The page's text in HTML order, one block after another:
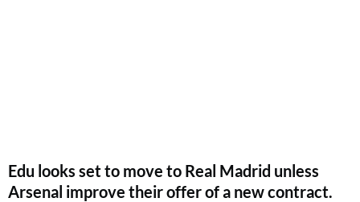
Edu looks set to move to Real Madrid unless
Arsenal improve their offer of a new contract.